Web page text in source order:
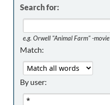
Search for:
e.g. Orwell "Animal Farm" -movie
Match:
By user: